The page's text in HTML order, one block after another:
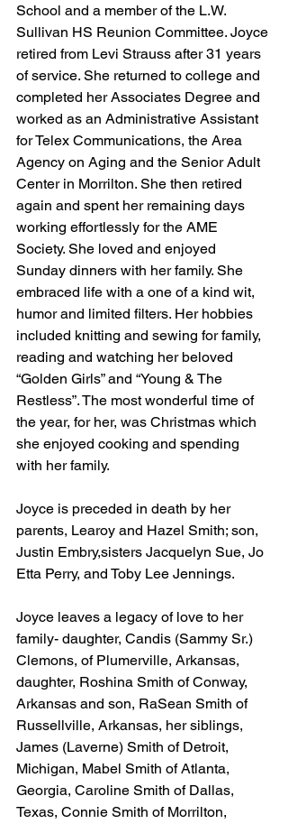
School and a member of the L.W.
Sullivan HS Reunion Committee. Joyce
retired from Levi Strauss after 31 years
of service. She returned to college and
completed her Associates Degree and
worked as an Administrative Assistant
for Telex Communications, the Area
Agency on Aging and the Senior Adult
Center in Morrilton. She then retired
again and spent her remaining days
working effortlessly for the AME
Society. She loved and enjoyed
Sunday dinners with her family. She
embraced life with a one of a kind wit,
humor and limited filters. Her hobbies
included knitting and sewing for family,
reading and watching her beloved
“Golden Girls” and “Young & The
Restless”. The most wonderful time of
the year, for her, was Christmas which
she enjoyed cooking and spending
with her family.
Joyce is preceded in death by her
parents, Learoy and Hazel Smith; son,
Justin Embry,sisters Jacquelyn Sue, Jo
Etta Perry, and Toby Lee Jennings.
Joyce leaves a legacy of love to her
family- daughter, Candis (Sammy Sr.)
Clemons, of Plumerville, Arkansas,
daughter, Roshina Smith of Conway,
Arkansas and son, RaSean Smith of
Russellville, Arkansas, her siblings,
James (Laverne) Smith of Detroit,
Michigan, Mabel Smith of Atlanta,
Georgia, Caroline Smith of Dallas,
Texas, Connie Smith of Morrilton,